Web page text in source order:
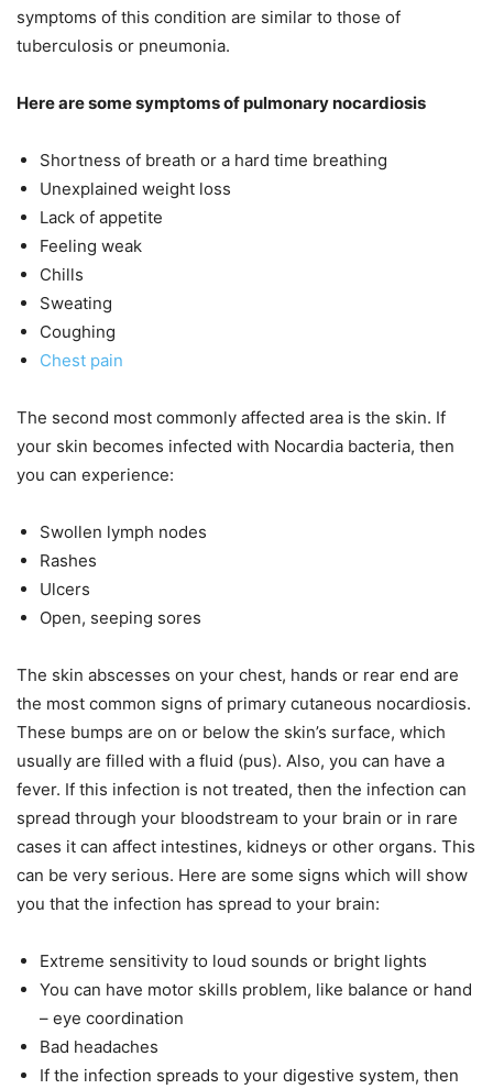
symptoms of this condition are similar to those of
tuberculosis or pneumonia.
Here are some symptoms of pulmonary nocardiosis
Shortness of breath or a hard time breathing
Unexplained weight loss
Lack of appetite
Feeling weak
Chills
Sweating
Coughing
Chest pain
The second most commonly affected area is the skin. If
your skin becomes infected with Nocardia bacteria, then
you can experience:
Swollen lymph nodes
Rashes
Ulcers
Open, seeping sores
The skin abscesses on your chest, hands or rear end are
the most common signs of primary cutaneous nocardiosis.
These bumps are on or below the skin’s surface, which
usually are filled with a fluid (pus). Also, you can have a
fever. If this infection is not treated, then the infection can
spread through your bloodstream to your brain or in rare
cases it can affect intestines, kidneys or other organs. This
can be very serious. Here are some signs which will show
you that the infection has spread to your brain:
Extreme sensitivity to loud sounds or bright lights
You can have motor skills problem, like balance or hand
– eye coordination
Bad headaches
If the infection spreads to your digestive system, then